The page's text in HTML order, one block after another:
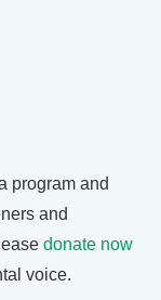
program and
and
donate now
voice.